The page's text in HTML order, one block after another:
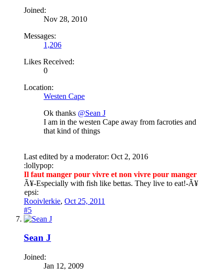
Joined:
Nov 28, 2010
Messages:
1,206
Likes Received:
0
Location:
Westen Cape
Ok thanks @Sean J
I am in the westen Cape away from facroties and
that kind of things
Last edited by a moderator: Oct 2, 2016
:lollypop:
Il faut manger pour vivre et non vivre pour manger
Ã¥-Especially with fish like bettas. They live to eat!-Ã¥
epsi:
Rooivlerkie, Oct 25, 2011
#5
Sean J
Joined:
Jan 12, 2009